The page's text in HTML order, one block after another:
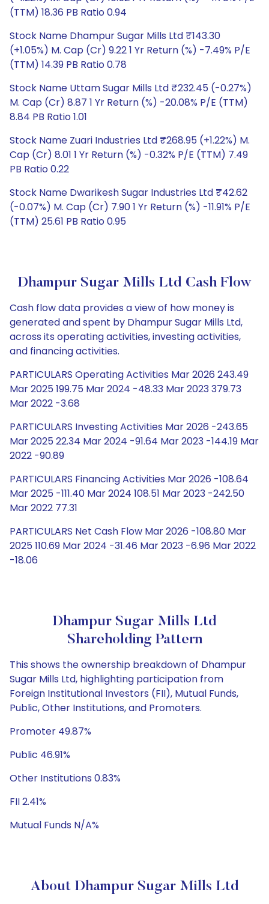
(TTM) 18.36 PB Ratio 0.94
Stock Name Dhampur Sugar Mills Ltd ₹143.30
(+1.05%) M. Cap (Cr) 9.22 1 Yr Return (%) -7.49% P/E
(TTM) 14.39 PB Ratio 0.78
Stock Name Uttam Sugar Mills Ltd ₹232.45 (-0.27%)
M. Cap (Cr) 8.87 1 Yr Return (%) -20.08% P/E (TTM)
8.84 PB Ratio 1.01
Stock Name Zuari Industries Ltd ₹268.95 (+1.22%) M.
Cap (Cr) 8.01 1 Yr Return (%) -0.32% P/E (TTM) 7.49
PB Ratio 0.22
Stock Name Dwarikesh Sugar Industries Ltd ₹42.62
(-0.07%) M. Cap (Cr) 7.90 1 Yr Return (%) -11.91% P/E
(TTM) 25.61 PB Ratio 0.95
Dhampur Sugar Mills Ltd Cash Flow
Cash flow data provides a view of how money is
generated and spent by Dhampur Sugar Mills Ltd,
across its operating activities, investing activities,
and financing activities.
PARTICULARS Operating Activities Mar 2026 243.49
Mar 2025 199.75 Mar 2024 -48.33 Mar 2023 379.73
Mar 2022 -3.68
PARTICULARS Investing Activities Mar 2026 -243.65
Mar 2025 22.34 Mar 2024 -91.64 Mar 2023 -144.19 Mar
2022 -90.89
PARTICULARS Financing Activities Mar 2026 -108.64
Mar 2025 -111.40 Mar 2024 108.51 Mar 2023 -242.50
Mar 2022 77.31
PARTICULARS Net Cash Flow Mar 2026 -108.80 Mar
2025 110.69 Mar 2024 -31.46 Mar 2023 -6.96 Mar 2022
-18.06
Dhampur Sugar Mills Ltd
Shareholding Pattern
This shows the ownership breakdown of Dhampur
Sugar Mills Ltd, highlighting participation from
Foreign Institutional Investors (FII), Mutual Funds,
Public, Other Institutions, and Promoters.
Promoter 49.87%
Public 46.91%
Other Institutions 0.83%
FII 2.41%
Mutual Funds N/A%
About Dhampur Sugar Mills Ltd